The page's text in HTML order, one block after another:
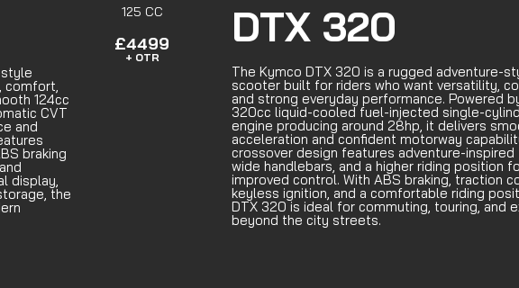
style
comfort,
124cc
CVT
and
braking
display,
the
125 CC
£4499
+ OTR
DTX 320
The Kymco DTX 320 is a rugged adventure-
scooter built for riders who want versatility,
and strong everyday performance. Powered
320cc liquid-cooled fuel-injected single-
engine producing around 28hp, it delivers
acceleration and confident motorway
crossover design features adventure-inspired
wide handlebars, and a higher riding position
improved control. With ABS braking, traction
keyless ignition, and a comfortable riding
DTX 320 is ideal for commuting, touring, and
beyond the city streets.